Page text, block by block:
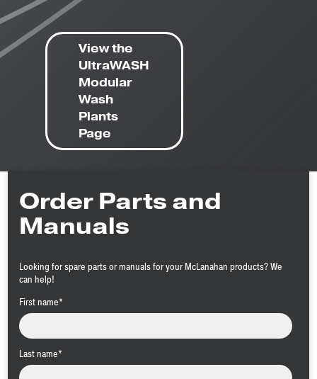
View the
UltraWASH
Modular
Wash
Plants
Page
Order Parts and
Manuals
Looking for spare parts or manuals for your McLanahan products? We
can help!
First name*
Last name*